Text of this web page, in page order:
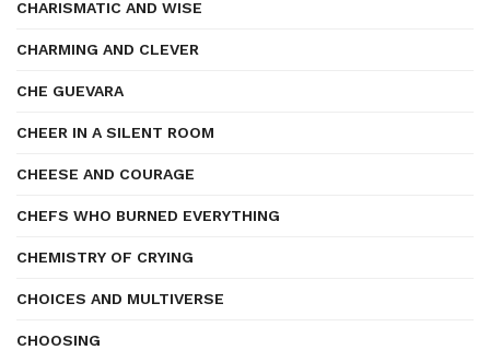
CHARISMATIC AND WISE
CHARMING AND CLEVER
CHE GUEVARA
CHEER IN A SILENT ROOM
CHEESE AND COURAGE
CHEFS WHO BURNED EVERYTHING
CHEMISTRY OF CRYING
CHOICES AND MULTIVERSE
CHOOSING